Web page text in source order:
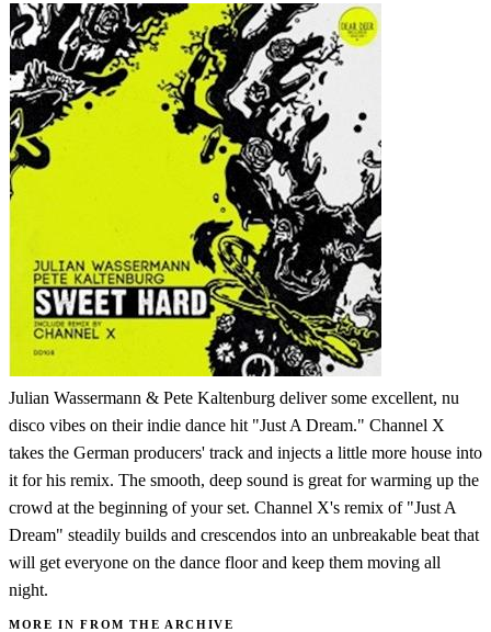
Julian Wassermann & Pete Kaltenburg deliver some excellent, nu
disco vibes on their indie dance hit "Just A Dream." Channel X
takes the German producers' track and injects a little more house into
it for his remix. The smooth, deep sound is great for warming up the
crowd at the beginning of your set. Channel X's remix of "Just A
Dream" steadily builds and crescendos into an unbreakable beat that
will get everyone on the dance floor and keep them moving all
night.
MORE IN FROM THE ARCHIVE